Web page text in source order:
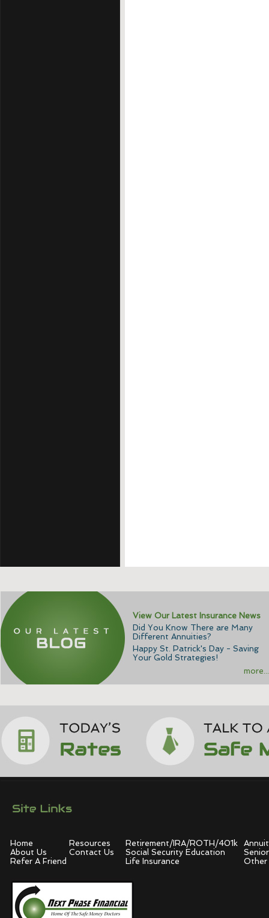
View Our Latest Insurance News
Did You Know There are Many
Different Annuities?
Happy St. Patrick's Day - Saving
Your Gold Strategies!
more...
Home
About Us
Refer A Friend
Resources
Contact Us
Retirement/IRA/ROTH/401k
Social Security Education
Life Insurance
Other